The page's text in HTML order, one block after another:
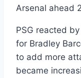
Arsenal ahead
PSG reacted
for Bradley
to add more
became